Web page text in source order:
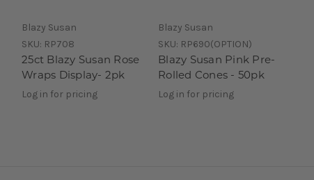
Blazy Susan
SKU: RP708
25ct Blazy Susan Rose
Wraps Display- 2pk
Log in for pricing
Blazy Susan
SKU: RP690(OPTION)
Blazy Susan Pink Pre-
Rolled Cones - 50pk
Log in for pricing